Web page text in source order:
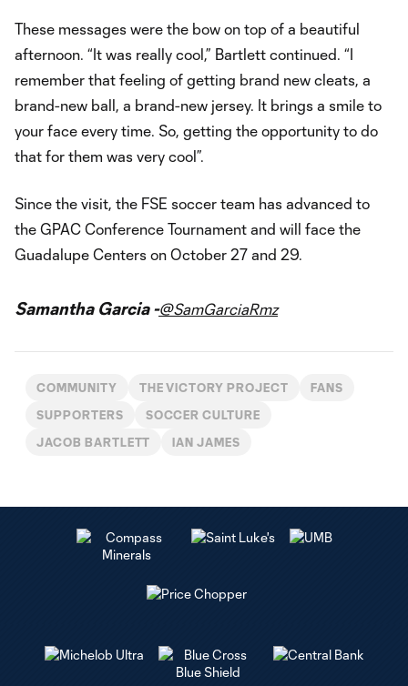
These messages were the bow on top of a beautiful
afternoon. “It was really cool,” Bartlett continued. “I
remember that feeling of getting brand new cleats, a
brand-new ball, a brand-new jersey. It brings a smile to
your face every time. So, getting the opportunity to do
that for them was very cool”.
Since the visit, the FSE soccer team has advanced to
the GPAC Conference Tournament and will face the
Guadalupe Centers on October 27 and 29.
Samantha Garcia -@SamGarciaRmz
COMMUNITY THE VICTORY PROJECT FANS
SUPPORTERS SOCCER CULTURE
JACOB BARTLETT IAN JAMES